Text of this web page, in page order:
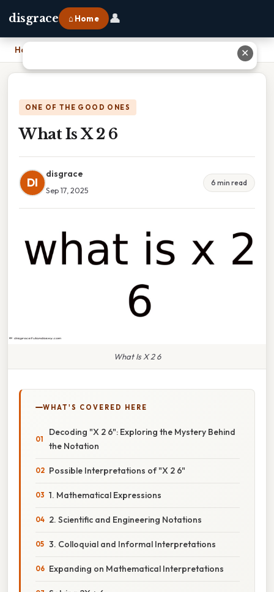
disgrace ⌂ Home 👤
Home
ONE OF THE GOOD ONES
What Is X 2 6
DI
disgrace
Sep 17, 2025
6 min read
What Is X 2 6
WHAT'S COVERED HERE
Decoding "X 2 6": Exploring the Mystery Behind
the Notation
Possible Interpretations of "X 2 6"
1. Mathematical Expressions
2. Scientific and Engineering Notations
3. Colloquial and Informal Interpretations
Expanding on Mathematical Interpretations
✕